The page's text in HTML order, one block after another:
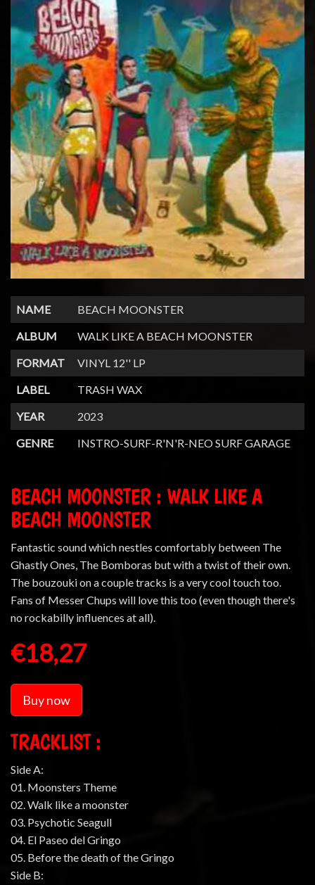
NAME
BEACH MOONSTER
ALBUM
WALK LIKE A BEACH MOONSTER
FORMAT
VINYL 12'' LP
LABEL
TRASH WAX
YEAR
2023
GENRE
INSTRO-SURF-R'N'R-NEO SURF GARAGE
BEACH MOONSTER : WALK LIKE A
BEACH MOONSTER
Fantastic sound which nestles comfortably between The
Ghastly Ones, The Bomboras but with a twist of their own.
The bouzouki on a couple tracks is a very cool touch too.
Fans of Messer Chups will love this too (even though there's
no rockabilly influences at all).
€18,27
Buy now
TRACKLIST :
Side A:
01. Moonsters Theme
02. Walk like a moonster
03. Psychotic Seagull
04. El Paseo del Gringo
05. Before the death of the Gringo
Side B: